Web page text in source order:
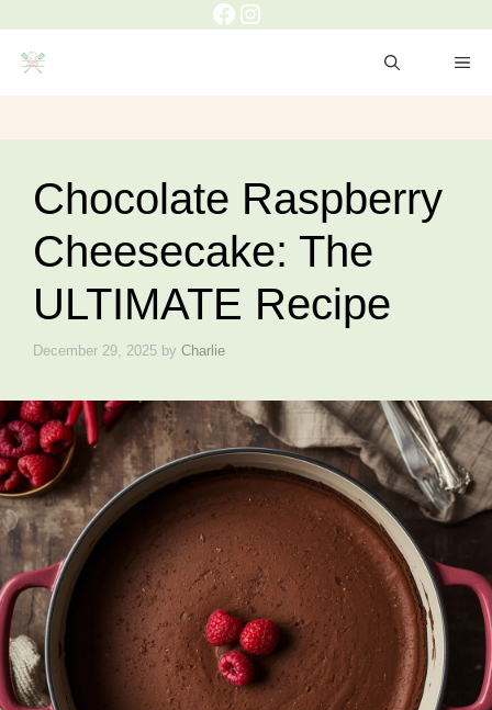
content
Facebook
Instagram
Chocolate Raspberry
Cheesecake: The
ULTIMATE Recipe
December 29, 2025 by Charlie